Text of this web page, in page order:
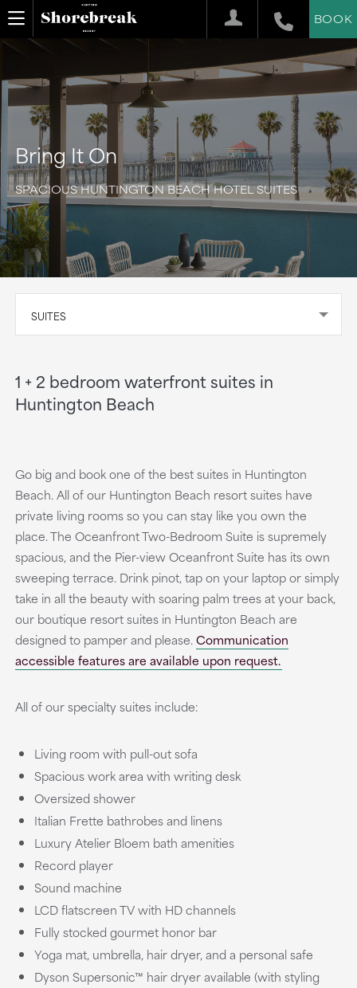
BOOK
Bring It On
SPACIOUS HUNTINGTON BEACH HOTEL SUITES
SUITES
1 + 2 bedroom waterfront suites in
Huntington Beach
Go big and book one of the best suites in Huntington
Beach. All of our Huntington Beach resort suites have
private living rooms so you can stay like you own the
place. The Oceanfront Two-Bedroom Suite is supremely
spacious, and the Pier-view Oceanfront Suite has its own
sweeping terrace. Drink pinot, tap on your laptop or simply
take in all the beauty with soaring palm trees at your back,
our boutique resort suites in Huntington Beach are
designed to pamper and please.Communication
accessible features are available upon request.
All of our specialty suites include:
Living room with pull-out sofa
Spacious work area with writing desk
Oversized shower
Italian Frette bathrobes and linens
Luxury Atelier Bloem bath amenities
Record player
Sound machine
LCD flatscreen TV with HD channels
Fully stocked gourmet honor bar
Yoga mat, umbrella, hair dryer, and a personal safe
Dyson Supersonic™ hair dryer available (with styling